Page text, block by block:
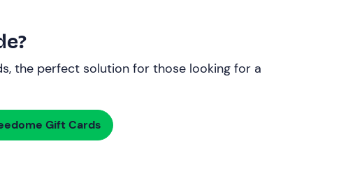
the perfect solution for those looking for a
Gift Cards